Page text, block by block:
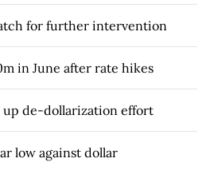
for further intervention
in June after rate hikes
up de-dollarization effort
low against dollar